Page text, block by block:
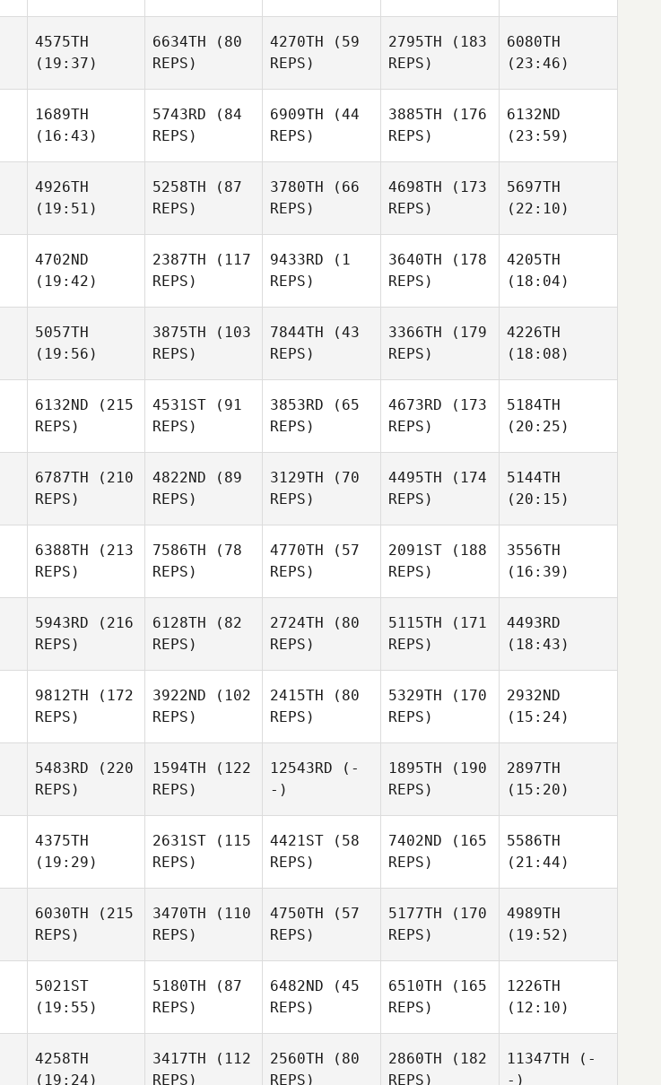
4575TH
(19:37)
6634TH (80
REPS)
4270TH (59
REPS)
2795TH (183
REPS)
6080TH
(23:46)
1689TH
(16:43)
5743RD (84
REPS)
6909TH (44
REPS)
3885TH (176
REPS)
6132ND
(23:59)
4926TH
(19:51)
5258TH (87
REPS)
3780TH (66
REPS)
4698TH (173
REPS)
5697TH
(22:10)
4702ND
(19:42)
2387TH (117
REPS)
9433RD (1
REPS)
3640TH (178
REPS)
4205TH
(18:04)
5057TH
(19:56)
3875TH (103
REPS)
7844TH (43
REPS)
3366TH (179
REPS)
4226TH
(18:08)
6132ND (215
REPS)
4531ST (91
REPS)
3853RD (65
REPS)
4673RD (173
REPS)
5184TH
(20:25)
6787TH (210
REPS)
4822ND (89
REPS)
3129TH (70
REPS)
4495TH (174
REPS)
5144TH
(20:15)
6388TH (213
REPS)
7586TH (78
REPS)
4770TH (57
REPS)
2091ST (188
REPS)
3556TH
(16:39)
5943RD (216
REPS)
6128TH (82
REPS)
2724TH (80
REPS)
5115TH (171
REPS)
4493RD
(18:43)
9812TH (172
REPS)
3922ND (102
REPS)
2415TH (80
REPS)
5329TH (170
REPS)
2932ND
(15:24)
5483RD (220
REPS)
1594TH (122
REPS)
12543RD (-
-)
1895TH (190
REPS)
2897TH
(15:20)
4375TH
(19:29)
2631ST (115
REPS)
4421ST (58
REPS)
7402ND (165
REPS)
5586TH
(21:44)
6030TH (215
REPS)
3470TH (110
REPS)
4750TH (57
REPS)
5177TH (170
REPS)
4989TH
(19:52)
5021ST
(19:55)
5180TH (87
REPS)
6482ND (45
REPS)
6510TH (165
REPS)
1226TH
(12:10)
4258TH
(19:24)
3417TH (112
REPS)
2560TH (80
REPS)
2860TH (182
REPS)
11347TH (-
-)